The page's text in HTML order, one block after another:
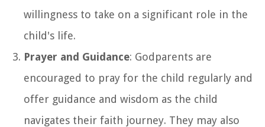
willingness to take on a significant role in the
child's life.
Prayer and Guidance: Godparents are
encouraged to pray for the child regularly and
offer guidance and wisdom as the child
navigates their faith journey. They may also